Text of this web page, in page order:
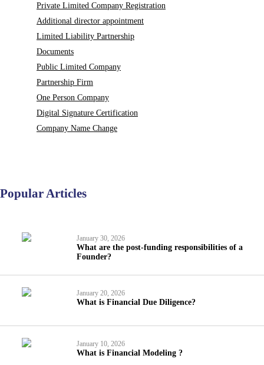
Private Limited Company Registration
Additional director appointment
Limited Liability Partnership
Documents
Public Limited Company
Partnership Firm
One Person Company
Digital Signature Certification
Company Name Change
Popular Articles
January 30, 2026
What are the post-funding responsibilities of a
Founder?
January 20, 2026
What is Financial Due Diligence?
January 10, 2026
What is Financial Modeling ?